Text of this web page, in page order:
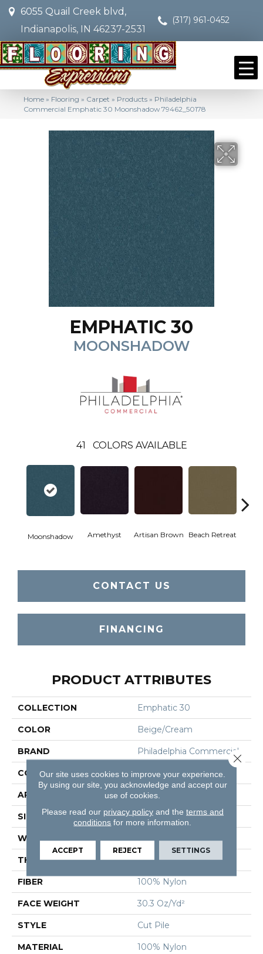
6055 Quail Creek blvd,
Indianapolis, IN 46237-2531
(317) 961-0452
Home » Flooring » Carpet » Products » Philadelphia
Commercial Emphatic 30 Moonshadow 79462_50178
EMPHATIC 30
MOONSHADOW
41 COLORS AVAILABLE
Moonshadow Amethyst Artisan Brown Beach Retreat
CONTACT US
FINANCING
PRODUCT ATTRIBUTES
COLLECTION Emphatic 30
COLOR Beige/Cream
BRAND Philadelphia Commercial
CONSTRUCTION Cut Pile
APPLICATION Commercial
SIZE 12 Ft
WIDTH 12 Ft
THICKNESS 0.201 In
FIBER 100% Nylon
FACE WEIGHT 30.3 Oz/yd²
STYLE Cut Pile
MATERIAL 100% Nylon
Our site uses cookies to improve your experience.
By using our site, you acknowledge and accept our
use of cookies.
Please read our privacy policyand the terms and
conditions for more information.
ACCEPT REJECT SETTINGS
Close